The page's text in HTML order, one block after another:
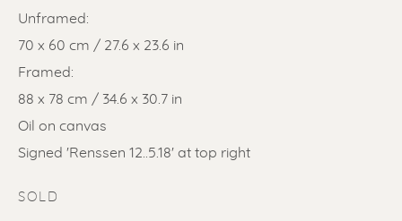
SOLD ARTWORKS
Unframed:
70 x 60 cm / 27.6 x 23.6 in
Framed:
88 x 78 cm / 34.6 x 30.7 in
Oil on canvas
Signed 'Renssen 12..5.18' at top right
SOLD